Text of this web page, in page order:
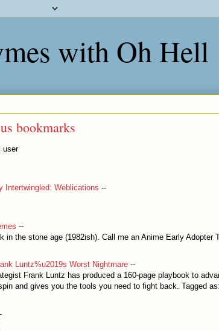
with Oh Hell
bookmarks
user
Intertwingled: Weblications --
--
in the stone age (1982ish). Call me an Anime Early Adopter
Luntz%u2019s Worst Nightmare--
Frank Luntz has produced a 160-page playbook to
and gives you the tools you need to fight back. Tagged